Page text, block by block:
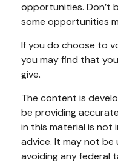
opportunities. Don’t
some opportunities
If you do choose to
you may find that
give.
The content is
be providing
in this material is not
advice. It may not
avoiding any federal